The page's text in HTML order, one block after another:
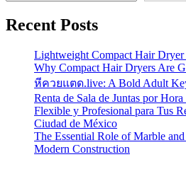
Recent Posts
Lightweight Compact Hair
Why Compact Hair Dryers Are
หีควยแตด.live: A Bold Adult
Renta de Sala de Juntas por
Flexible y Profesional para Tus
Ciudad de México
The Essential Role of Marble
Modern Construction